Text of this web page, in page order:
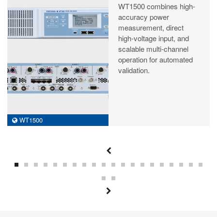
WT1500
WT1500 combines high-
accuracy power
measurement, direct
high-voltage input, and
scalable multi-channel
operation for automated
validation.